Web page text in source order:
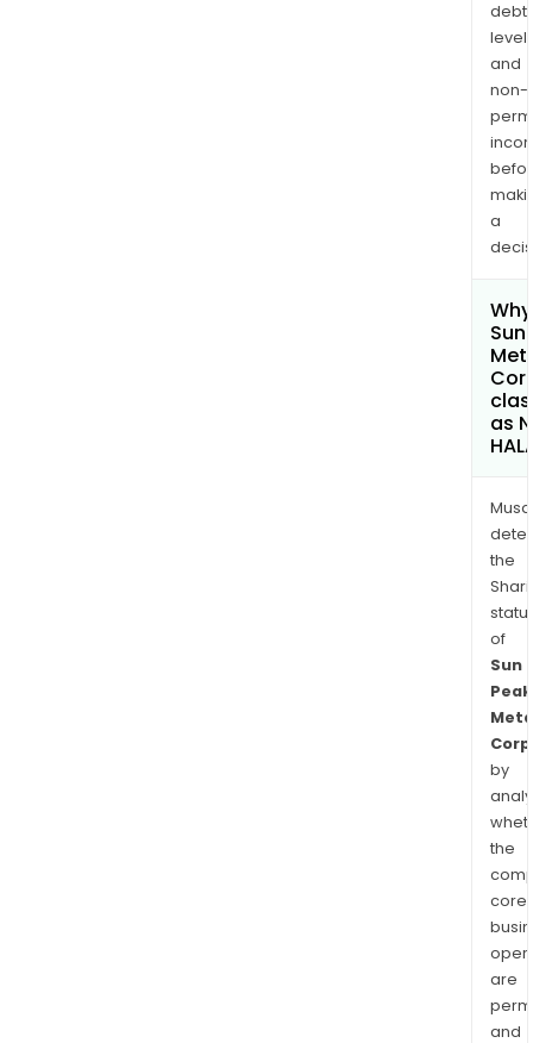
debt
and
non-
a
Sun
as
the
of
Sun
Peak
Corp
by
the
core
are
and